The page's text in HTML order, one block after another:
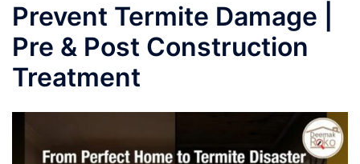
Prevent Termite Damage |
Pre & Post Construction
Treatment